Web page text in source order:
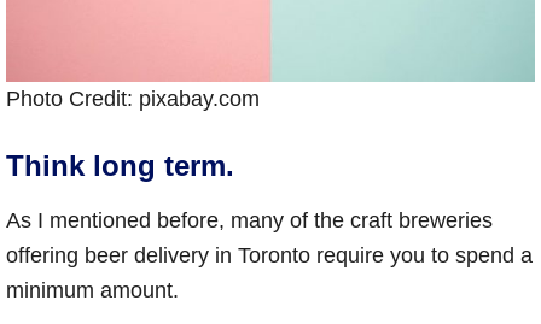
Photo Credit: pixabay.com
Think long term.
As I mentioned before, many of the craft breweries
offering beer delivery in Toronto require you to spend a
minimum amount.